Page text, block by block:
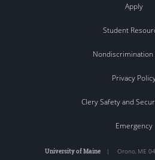
Apply
Student
Nondiscrimination
Privacy
Clery Safety and
Emergency
University of Maine | Orono, ME